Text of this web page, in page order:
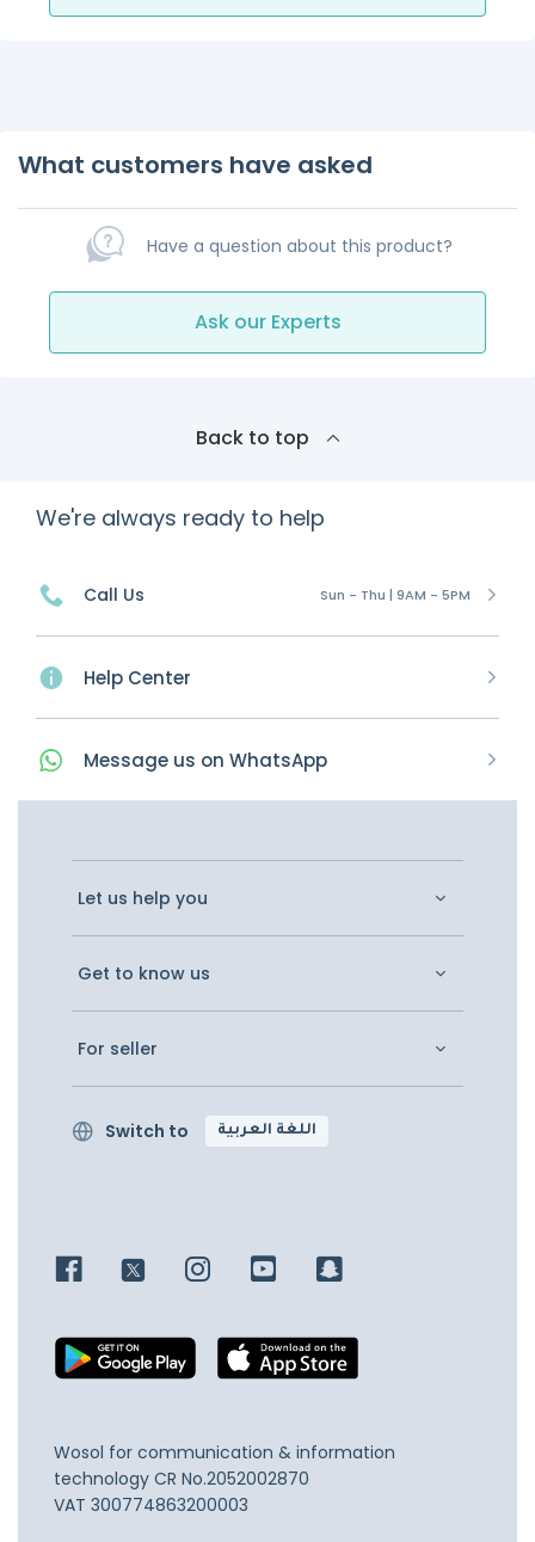
What customers have asked
Have a question about this product?
Ask our Experts
Back to top
We're always ready to help
Call Us Sun - Thu | 9AM - 5PM
Help Center
Message us on WhatsApp
Let us help you
Get to know us
For seller
Switch to اللغة العربية
Wosol for communication & information
technology CR No.2052002870
VAT 300774863200003